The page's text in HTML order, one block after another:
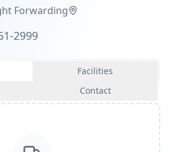
Forwarding
2999
Facilities
Contact